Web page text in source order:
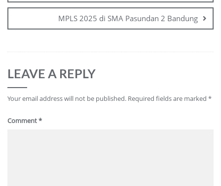
MPLS 2025 di SMA Pasundan 2 Bandung
LEAVE A REPLY
Your email address will not be published. Required fields are marked *
Comment*